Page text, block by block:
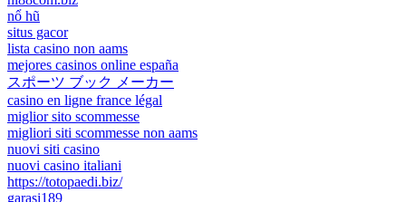
nổ hũ
situs gacor
lista casino non aams
mejores casinos online españa
スポーツ ブック メーカー
casino en ligne france légal
miglior sito scommesse
migliori siti scommesse non aams
nuovi siti casino
nuovi casino italiani
https://totopaedi.biz/
garasi189